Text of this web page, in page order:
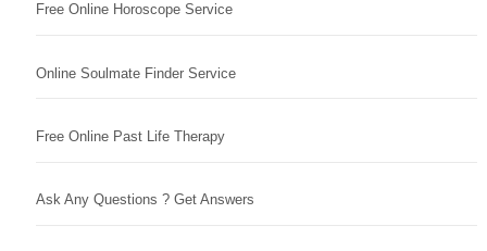
Free Online Horoscope Service
Online Soulmate Finder Service
Free Online Past Life Therapy
Ask Any Questions ? Get Answers